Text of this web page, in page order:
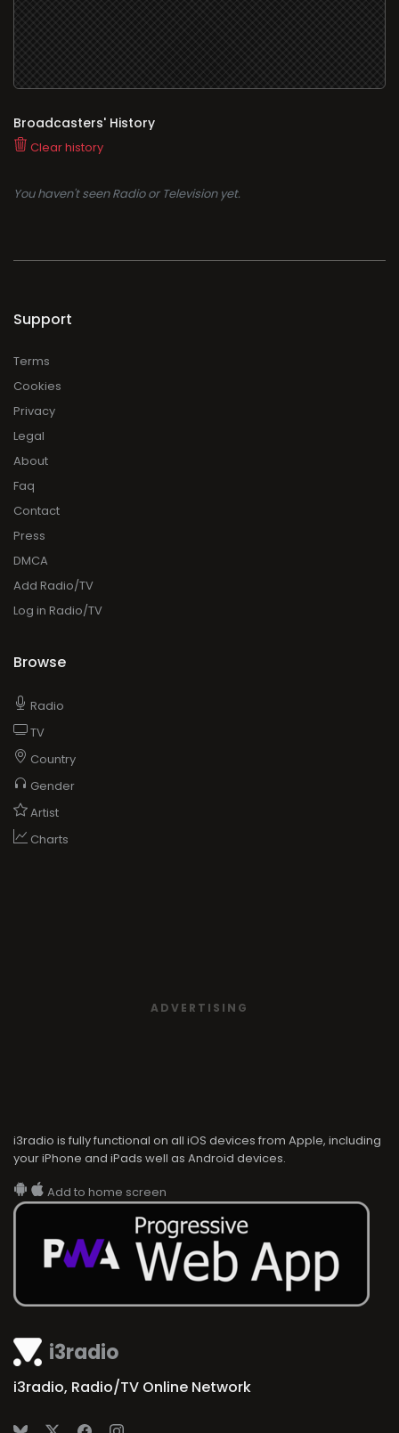
Broadcasters' History
Clear history
You haven't seen Radio or Television yet.
i3radio
i3radio, Radio/TV Online Network
Support
Terms
Cookies
Privacy
Legal
About
Faq
Contact
Press
DMCA
Add Radio/TV
Log in Radio/TV
Browse
Radio
TV
Country
Gender
Artist
Charts
ADVERTISING
i3radio is fully functional on all iOS devices from Apple, including
your iPhone and iPads well as Android devices.
Add to home screen